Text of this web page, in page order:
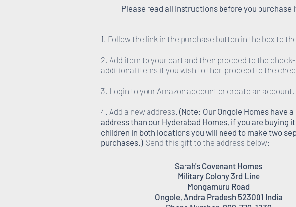
Please read all instructions before you purchase
1. Follow the link in the purchase button in the box to
2. Add item to your cart and then proceed to the
additional items if you wish to then proceed to the
3. Login to your Amazon account or create an account.
4. Add a new address. (Note: Our Ongole Homes have
address than our Hyderabad Homes, if you are buying
children in both locations you will need to make two
purchases.) Send this gift to the address below:
Sarah's Covenant Homes
Military Colony 3rd Line
Mongamuru Road
Ongole, Andra Pradesh 523001 India